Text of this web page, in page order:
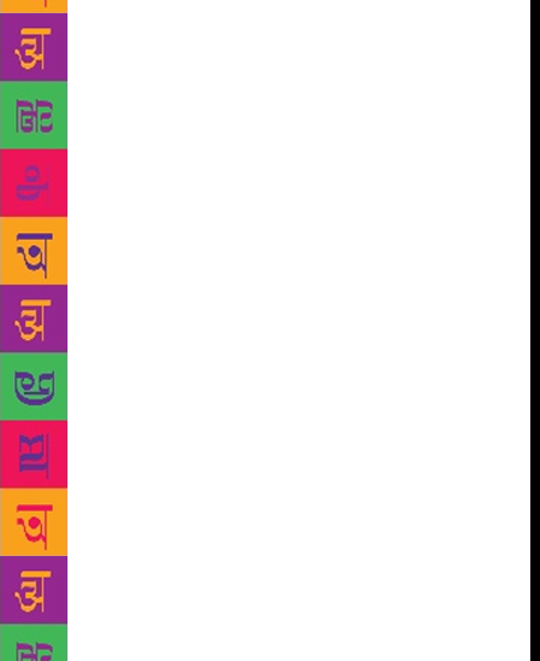
says: “A man/severs the neck of another/from
torso/As a mechanic separates a nut/from a bolt/You
say; This is murder. I say: This is the dissolution of a
mechanism.” He takes his readers “ to the territory of
poetry/In the wilderness of language/where
cowardice has run away/Throwing an empty
revolver/and defiance has gone forward/in then
dark.” In “Twenty Years After’ he asks: “…is
freedom only the name/of three tired colours/dragged
by a single wheel?” Another imagined community is
that of the women-poets scores of whom have
emerged with strong Feminist inclinations in the last
three decades in several Indian languages. Though
India has a tradition of women’s poetry extending
from the Buddhist nuns of the Sixth century B C E
through the poets of the Bhakti like Akka Mahadevi,
Meerabai, Andal or Lal Ded to poets of the last
generation like Mahadevi Varma and Balamani
Amma, a poetry consciously committed to the cause
of women’s emancipation, taking gender as the
organising principle of experience and body as
central to their language is a rather new